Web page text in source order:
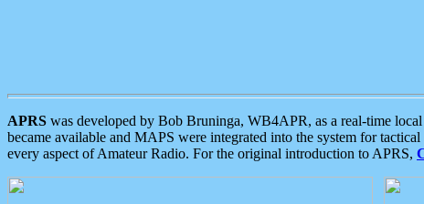
APRS was developed by Bob Bruninga, WB4APR, as a real-time
became available and MAPS were integrated into the system for
every aspect of Amateur Radio. For the original introduction to APRS,